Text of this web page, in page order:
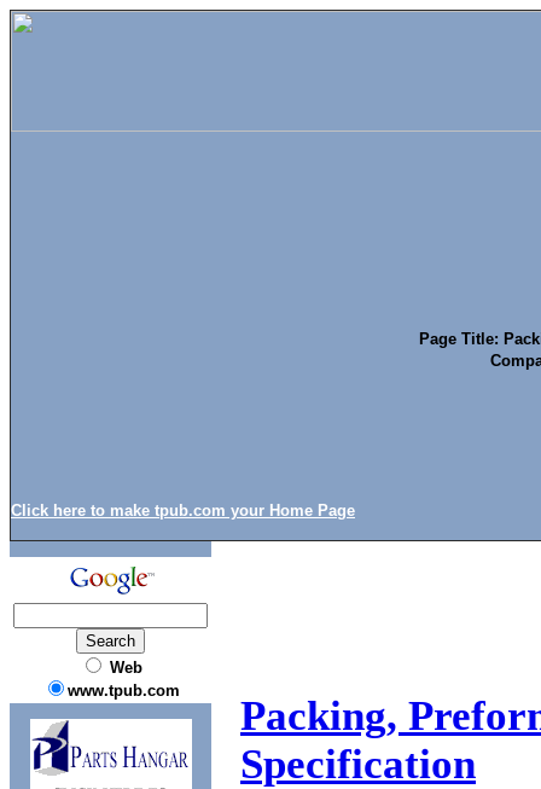
Click here to make tpub.com your Home Page
Page Title:
Web
www.tpub.com
Packing,
Specification